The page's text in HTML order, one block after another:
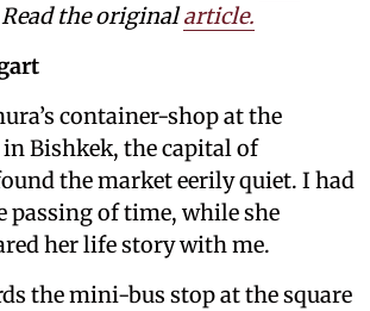
Read the originalarticle.
container-shop at the
Bishkek, the capital of
the market eerily quiet. I had
passing of time, while she
her life story with me.
the mini-bus stop at the square